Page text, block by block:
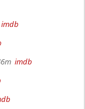
imdb
imdb